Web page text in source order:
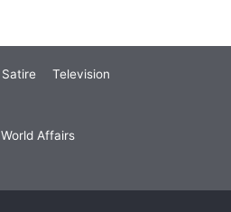
Satire Television
World Affairs